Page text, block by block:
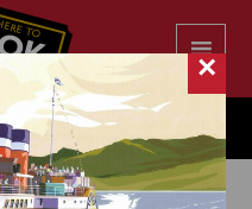
TO
18
×